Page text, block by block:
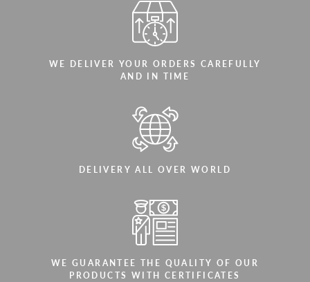
WE DELIVER YOUR ORDERS CAREFULLY
AND IN TIME
DELIVERY ALL OVER WORLD
WE GUARANTEE THE QUALITY OF OUR
PRODUCTS WITH CERTIFICATES